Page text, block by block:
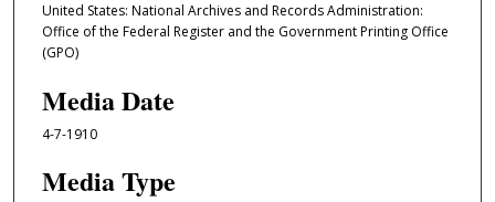
United States: National Archives and Records Administration:
Office of the Federal Register and the Government Printing Office
(GPO)
Media Date
4-7-1910
Media Type